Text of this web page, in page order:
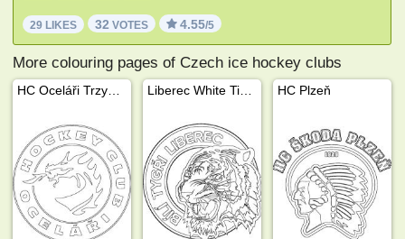
29 LIKES 32 VOTES 4.55/5
More colouring pages of Czech ice hockey clubs
HC Plzeň